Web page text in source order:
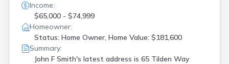
Income:
$65,000 - $74,999
Homeowner:
Status: Home Owner, Home Value: $181,600
Summary:
John F Smith's latest address is 65 Tilden Way